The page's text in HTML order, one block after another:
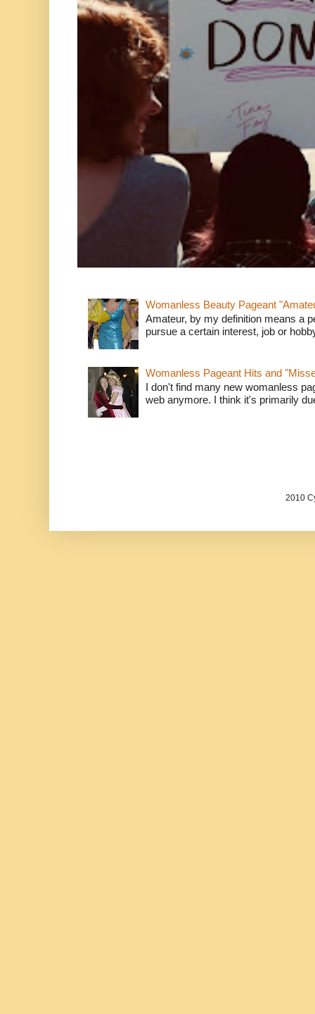
Womanless Beauty Pageant
Amateur, by my definition means a
pursue a certain interest, job or
Womanless Pageant Hits and
I don't find many new womanless
web anymore. I think it's primarily
2010